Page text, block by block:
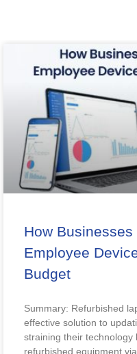
How
Employee
Budget
Summary: Refurbished
effective solution to
straining their technology
refurbished equipment